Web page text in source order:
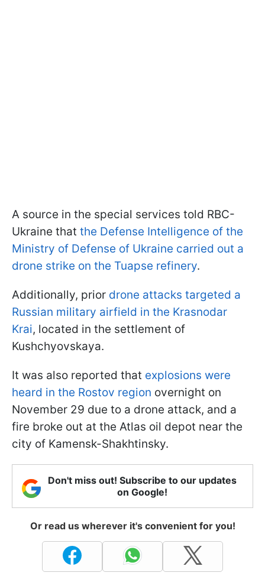
A source in the special services told RBC-
Ukraine that the Defense Intelligence of the
Ministry of Defense of Ukraine carried out a
drone strike on the Tuapse refinery.
Additionally, prior drone attacks targeted a
Russian military airfield in the Krasnodar
Krai, located in the settlement of
Kushchyovskaya.
It was also reported that explosions were
heard in the Rostov region overnight on
November 29 due to a drone attack, and a
fire broke out at the Atlas oil depot near the
city of Kamensk-Shakhtinsky.
Don't miss out! Subscribe to our updates
on Google!
Or read us wherever it's convenient for you!